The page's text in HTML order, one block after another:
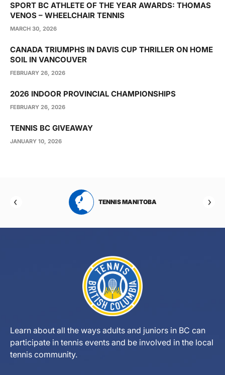
SPORT BC ATHLETE OF THE YEAR AWARDS: THOMAS
VENOS – WHEELCHAIR TENNIS
MARCH 30, 2026
CANADA TRIUMPHS IN DAVIS CUP THRILLER ON HOME
SOIL IN VANCOUVER
FEBRUARY 26, 2026
2026 INDOOR PROVINCIAL CHAMPIONSHIPS
FEBRUARY 26, 2026
TENNIS BC GIVEAWAY
JANUARY 10, 2026
TENNIS MANITOBA
Learn about all the ways adults and juniors in BC can
participate in tennis events and be involved in the local
tennis community.